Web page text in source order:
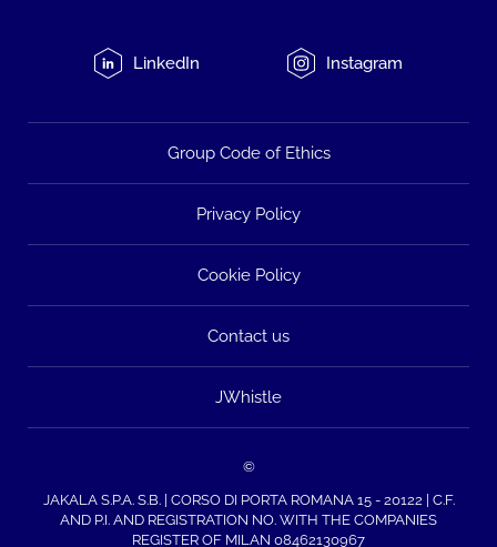
LinkedIn Instagram
Group Code of Ethics
Privacy Policy
Cookie Policy
Contact us
JWhistle
©
JAKALA S.P.A. S.B. | CORSO DI PORTA ROMANA 15 - 20122 | C.F.
AND P.I. AND REGISTRATION NO. WITH THE COMPANIES
REGISTER OF MILAN 08462130967